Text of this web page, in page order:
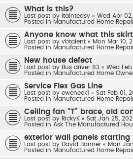
What is this?
Last post by itainteasy « Wed Apr
Posted in Manufactured Home
Anyone know what this
Last post by vbtalent « Mon Mar 10,
Posted in Manufactured Home
New house defect
Last post by Bus driver 83 « Wed
Posted in Manufactured Home
Service Flex Gas Line
Last post by eweneek1 « Sat Feb 01,
Posted in Manufactured Home
Ceiling fan “T” brace, old
Last post by RickyK « Sat Jan 25,
Posted in Ask The Manufactured
exterior wall panels starting
Last post by David Banner « Mon
Posted in Manufactured Home